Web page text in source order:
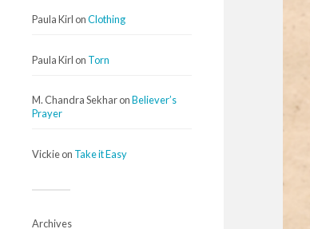
Paula Kirl onClothing
Paula Kirl on Torn
M. Chandra SekharonBeliever’s
Prayer
Vickieon Take it Easy
Archives